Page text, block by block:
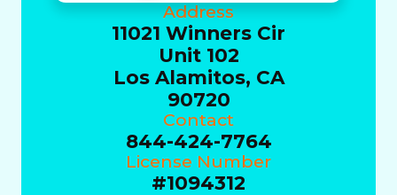
Address
11021 Winners Cir
Unit 102
Los Alamitos, CA
90720
Contact
844-424-7764
License Number
#1094312